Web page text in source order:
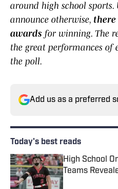
around high school sports.
announce otherwise,
awards for winning. The
the great performances of
the poll.
Add us as a preferred
Today's best reads
High School
Teams
Published by on